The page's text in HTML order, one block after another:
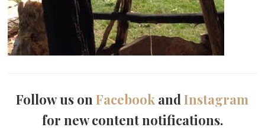
Follow us onFacebook andInstagram
for new content notifications.